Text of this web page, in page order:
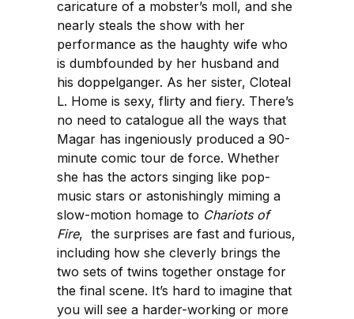
caricature of a mobster’s moll, and she
nearly steals the show with her
performance as the haughty wife who
is dumbfounded by her husband and
his doppelganger. As her sister, Cloteal
L. Home is sexy, flirty and fiery. There’s
no need to catalogue all the ways that
Magar has ingeniously produced a 90-
minute comic tour de force. Whether
she has the actors singing like pop-
music stars or astonishingly miming a
slow-motion homage to Chariots of
Fire, the surprises are fast and furious,
including how she cleverly brings the
two sets of twins together onstage for
the final scene. It’s hard to imagine that
you will see a harder-working or more